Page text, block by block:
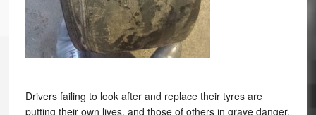
Drivers failing to look after and replace their tyres are
putting their own lives, and those of others in grave danger.